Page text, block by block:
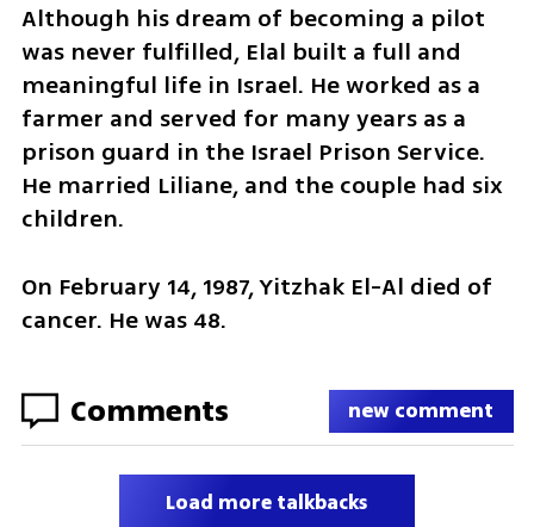
Although his dream of becoming a pilot
was never fulfilled, Elal built a full and
meaningful life in Israel. He worked as a
farmer and served for many years as a
prison guard in the Israel Prison Service.
He married Liliane, and the couple had six
children.
On February 14, 1987, Yitzhak El-Al died of
cancer. He was 48.
Comments new comment
Load more talkbacks